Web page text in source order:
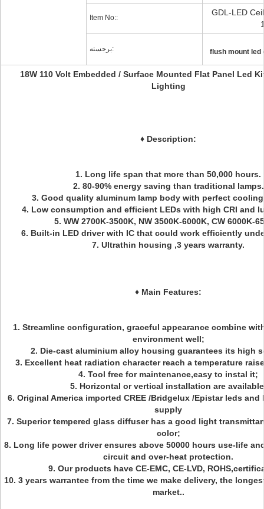
Item No::
GDL-LED
برجسته: flush mount led
18W 110 Volt Embedded / Surface Mounted Flat Panel Led
Lighting
♦ Description:
1. Long life span that more than 50,000 hours.
2. 80-90% energy saving than traditional lamps.
3. Good quality aluminum lamp body with perfect
4. Low consumption and efficient LEDs with high CRI and
5. WW 2700K-3500K, NW 3500K-6000K, CW 6000K-
6. Built-in LED driver with IC that could work efficiently
7. Ultrathin housing ,3 years warranty.
♦ Main Features:
1. Streamline configuration, graceful appearance combine
environment well;
2. Die-cast aluminium alloy housing guarantees its high
3. Excellent heat radiation character reach a temperature
4. Tool free for maintenance,easy to instal it;
5. Horizontal or vertical installation are
6. Original America imported CREE /Bridgelux /Epistar leds and
supply
7. Superior tempered glass diffuser has a good light
color;
8. Long life power driver ensures above 50000 hours use-life
circuit and over-heat protection.
9. Our products have CE-EMC, CE-LVD,
10. 3 years warrantee from the time we make delivery, the
market..